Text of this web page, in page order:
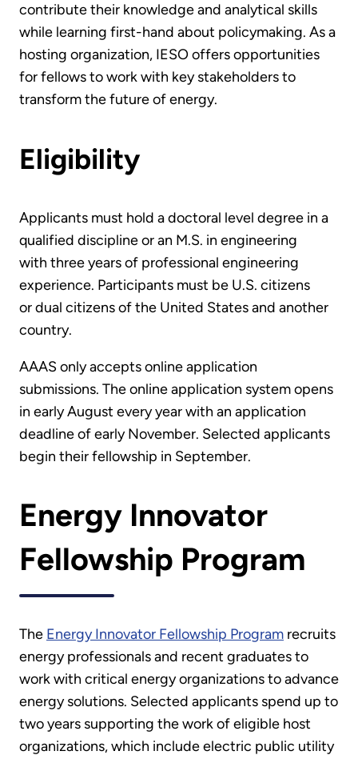
contribute their knowledge and analytical skills
while learning first-hand about policymaking. As a
hosting organization, IESO offers opportunities
for fellows to work with key stakeholders to
transform the future of energy.
Eligibility
Applicants must hold a doctoral level degree in a
qualified discipline or an M.S. in engineering
with three years of professional engineering
experience. Participants must be U.S. citizens
or dual citizens of the United States and another
country.
AAAS only accepts online application
submissions. The online application system opens
in early August every year with an application
deadline of early November. Selected applicants
begin their fellowship in September.
Energy Innovator
Fellowship Program
The Energy Innovator Fellowship Program recruits
energy professionals and recent graduates to
work with critical energy organizations to advance
energy solutions. Selected applicants spend up to
two years supporting the work of eligible host
organizations, which include electric public utility